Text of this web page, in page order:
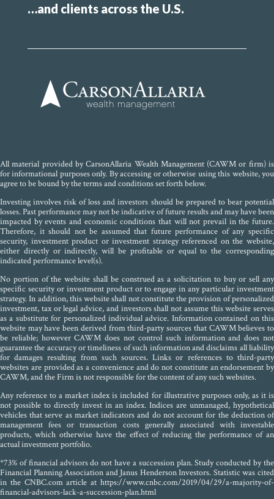
…and clients across the U.S.
All material provided by CarsonAllaria Wealth Management (CAWM or firm) is
for informational purposes only. By accessing or otherwise using this website, you
agree to be bound by the terms and conditions set forth below.
Investing involves risk of loss and investors should be prepared to bear potential
losses. Past performance may not be indicative of future results and may have been
impacted by events and economic conditions that will not prevail in the future.
Therefore, it should not be assumed that future performance of any specific
security, investment product or investment strategy referenced on the website,
either directly or indirectly, will be profitable or equal to the corresponding
indicated performance level(s).
No portion of the website shall be construed as a solicitation to buy or sell any
specific security or investment product or to engage in any particular investment
strategy. In addition, this website shall not constitute the provision of personalized
investment, tax or legal advice, and investors shall not assume this website serves
as a substitute for personalized individual advice. Information contained on this
website may have been derived from third-party sources that CAWM believes to
be reliable; however CAWM does not control such information and does not
guarantee the accuracy or timeliness of such information and disclaims all liability
for damages resulting from such sources. Links or references to third-party
websites are provided as a convenience and do not constitute an endorsement by
CAWM, and the Firm is not responsible for the content of any such websites.
Any reference to a market index is included for illustrative purposes only, as it is
not possible to directly invest in an index. Indices are unmanaged, hypothetical
vehicles that serve as market indicators and do not account for the deduction of
management fees or transaction costs generally associated with investable
products, which otherwise have the effect of reducing the performance of an
actual investment portfolio.
*73% of financial advisors do not have a succession plan. Study conducted by the
Financial Planning Association and Janus Henderson Investors. Statistic was cited
in the CNBC.com article at https://www.cnbc.com/2019/04/29/a-majority-of-
financial-advisors-lack-a-succession-plan.html